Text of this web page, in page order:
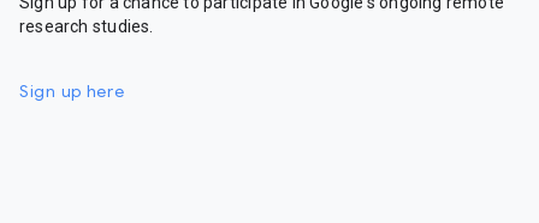
research studies.
Sign up here